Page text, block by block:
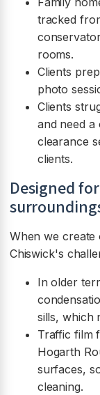
tracked
rooms.
Clients
photo
Clients
and need a
clearance
clients.
Designed
When we create
Chiswick's
In older
sills, which
Traffic film
Hogarth
surfaces,
cleaning.